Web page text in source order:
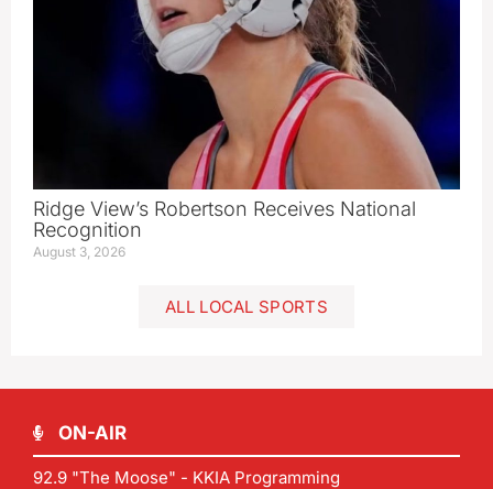
Ridge View’s Robertson Receives National
Recognition
August 3, 2026
ALL LOCAL SPORTS
ON-AIR
92.9 "The Moose" - KKIA Programming